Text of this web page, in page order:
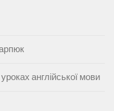
англійської мови